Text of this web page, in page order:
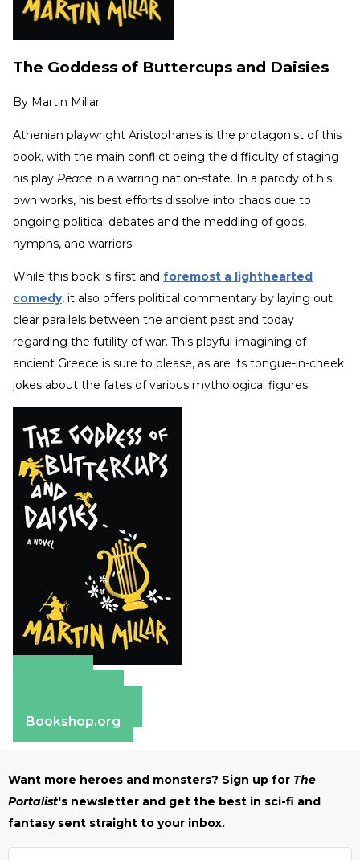
The Goddess of Buttercups and Daisies
By Martin Millar
Athenian playwright Aristophanes is the protagonist of this
book, with the main conflict being the difficulty of staging
his play Peace in a warring nation-state. In a parody of his
own works, his best efforts dissolve into chaos due to
ongoing political debates and the meddling of gods,
nymphs, and warriors.
While this book is first and foremost a lighthearted
comedy, it also offers political commentary by laying out
clear parallels between the ancient past and today
regarding the futility of war. This playful imagining of
ancient Greece is sure to please, as are its tongue-in-cheek
jokes about the fates of various mythological figures.
Bookshop.org
Want more heroes and monsters? Sign up for The
Portalist's newsletter and get the best in sci-fi and
fantasy sent straight to your inbox.